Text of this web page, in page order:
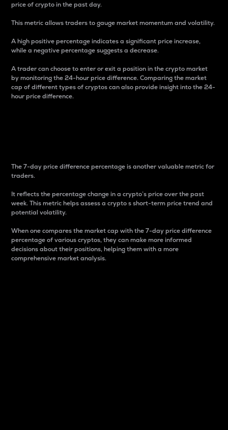
price of crypto in the past day.
This metric allows traders to gauge market momentum and volatility.
A high positive percentage indicates a significant price increase,
while a negative percentage suggests a decrease.
A trader can choose to enter or exit a position in the crypto market
by monitoring the 24-hour price difference. Comparing the market
cap of different types of cryptos can also provide insight into the 24-
hour price difference.
The 7-day price difference percentage is another valuable metric for
traders.
It reflects the percentage change in a crypto’s price over the past
week. This metric helps assess a crypto s short-term price trend and
potential volatility.
When one compares the market cap with the 7-day price difference
percentage of various cryptos, they can make more informed
decisions about their positions, helping them with a more
comprehensive market analysis.